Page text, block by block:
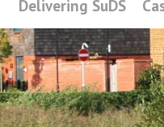
Delivering SuDS